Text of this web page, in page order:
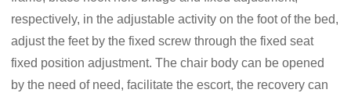
respectively, in the adjustable activity on the foot of the bed,
adjust the feet by the fixed screw through the fixed seat
fixed position adjustment. The chair body can be opened
by the need of need, facilitate the escort, the recovery can